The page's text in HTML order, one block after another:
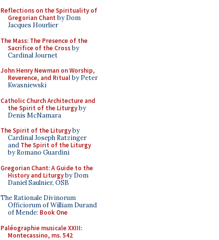
Reflections on the Spirituality of
Gregorian Chant by Dom
Jacques Hourlier
The Mass: The Presence of the
Sacrifice of the Crossby
Cardinal Journet
John Henry Newman on Worship,
Reverence, and Ritualby Peter
Kwasniewski
Catholic Church Architecture and
the Spirit of the Liturgyby
Denis McNamara
The Spirit of the Liturgyby
Cardinal Joseph Ratzinger
and The Spirit of the Liturgy
by Romano Guardini
Gregorian Chant: A Guide to the
History and Liturgyby Dom
Daniel Saulnier, OSB
The Rationale Divinorum
Officiorum of William Durand
of Mende: Book One
Paléographie musicale XXIII:
Montecassino, ms. 542